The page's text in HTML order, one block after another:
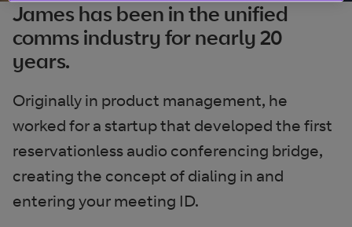
James has been in the unified
comms industry for nearly 20
years.
Originally in product management, he
worked for a startup that developed the first
reservationless audio conferencing bridge,
creating the concept of dialing in and
entering your meeting ID.